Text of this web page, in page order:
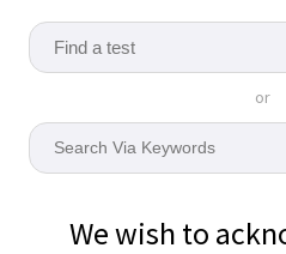
or
We wish to